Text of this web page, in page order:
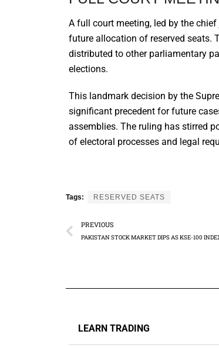
A full court meeting, led by the
future allocation of reserved seats.
distributed to other parliamentary
elections.
This landmark decision by the
significant precedent for future
assemblies. The ruling has stirred
of electoral processes and legal
Tags: RESERVED SEATS
PREVIOUS
PAKISTAN STOCK MARKET DIPS AS KSE-100
LEARN TRADING